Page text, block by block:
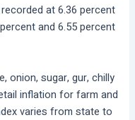
at 6.36 percent
and 6.55 percent
onion, sugar, gur, chilly
inflation for farm and
varies from state to